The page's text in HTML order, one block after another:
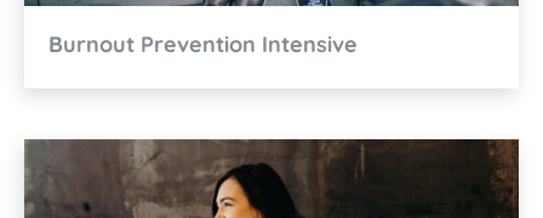
Burnout Prevention Intensive